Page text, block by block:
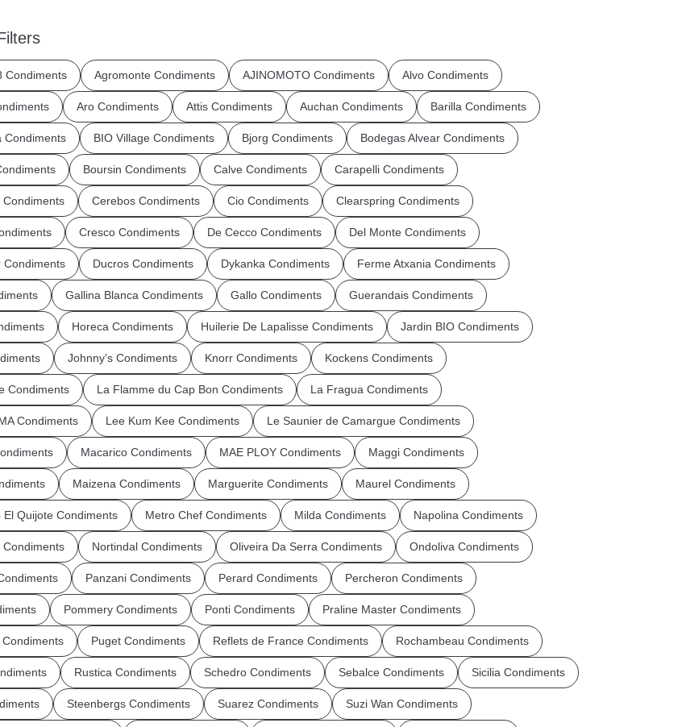
Condiments Agromonte Condiments AJINOMOTO Condiments Alvo Condiments
Aro Condiments Attis Condiments Auchan Condiments Barilla Condiments
Condiments BIO Village Condiments Bjorg Condiments Bodegas Alvear Condiments
Boursin Condiments Calve Condiments Carapelli Condiments
Cerebos Condiments Cio Condiments Clearspring Condiments
Cresco Condiments De Cecco Condiments Del Monte Condiments
Condiments Ducros Condiments Dykanka Condiments Ferme Atxania Condiments
Gallina Blanca Condiments Gallo Condiments Guerandais Condiments
Horeca Condiments Huilerie De Lapalisse Condiments Jardin BIO Condiments
Johnny's Condiments Knorr Condiments Kockens Condiments
Condiments La Flamme du Cap Bon Condiments La Fragua Condiments
Condiments Lee Kum Kee Condiments Le Saunier de Camargue Condiments
Macarico Condiments MAE PLOY Condiments Maggi Condiments
Maizena Condiments Marguerite Condiments Maurel Condiments
El Quijote Condiments Metro Chef Condiments Milda Condiments Napolina Condiments
Condiments Nortindal Condiments Oliveira Da Serra Condiments Ondoliva Condiments
Panzani Condiments Perard Condiments Percheron Condiments
Pommery Condiments Ponti Condiments Praline Master Condiments
Puget Condiments Reflets de France Condiments Rochambeau Condiments
Rustica Condiments Schedro Condiments Sebalce Condiments Sicilia Condiments
Steenbergs Condiments Suarez Condiments Suzi Wan Condiments